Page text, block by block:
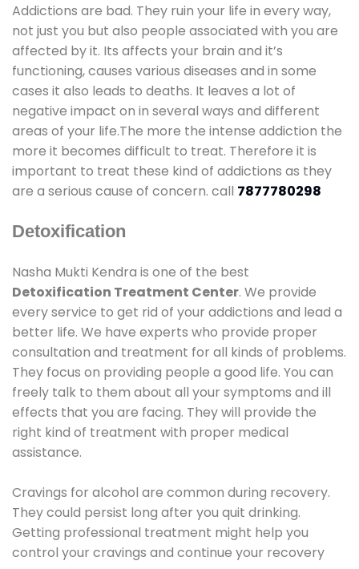
Addictions are bad. They ruin your life in every way,
not just you but also people associated with you are
affected by it. Its affects your brain and it’s
functioning, causes various diseases and in some
cases it also leads to deaths. It leaves a lot of
negative impact on in several ways and different
areas of your life.The more the intense addiction the
more it becomes difficult to treat. Therefore it is
important to treat these kind of addictions as they
are a serious cause of concern. call 7877780298
Detoxification
Nasha Mukti Kendra is one of the best
Detoxification Treatment Center. We provide
every service to get rid of your addictions and lead a
better life. We have experts who provide proper
consultation and treatment for all kinds of problems.
They focus on providing people a good life. You can
freely talk to them about all your symptoms and ill
effects that you are facing. They will provide the
right kind of treatment with proper medical
assistance.
Cravings for alcohol are common during recovery.
They could persist long after you quit drinking.
Getting professional treatment might help you
control your cravings and continue your recovery